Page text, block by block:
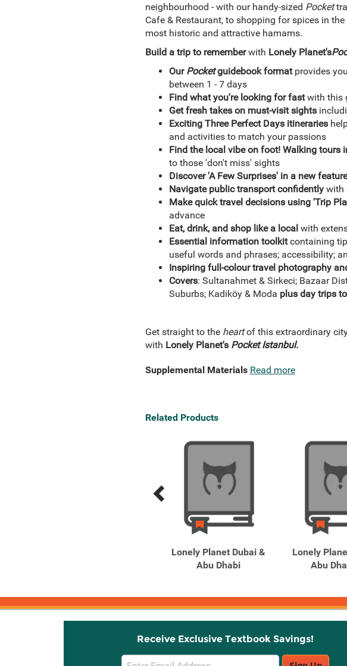
neighbourhood - with our handy-sized Pocket
Cafe & Restaurant, to shopping for spices in
most historic and attractive hamams.
Build a trip to rememberwith Lonely Planet's
Our Pocketguidebook formatprovides
between 1 - 7 days
Find what you're looking for fastwith this
Get fresh takes on must-visit sights
Exciting Three Perfect Days itineraries
and activities to match your passions
Find the local vibe on foot! Walking tours
to those 'don't miss' sights
Discover 'A Few Surprises' in a new
Navigate public transport confidently with
Make quick travel decisions using 'Trip
advance
Eat, drink, and shop like a localwith
Essential information toolkitcontaining
useful words and phrases; accessibility;
Inspiring full-colour travel photography
Covers: Sultanahmet & Sirkeci; Bazaar
Suburbs; Kadiköy & Moda plus day trips to
Get straight to the heartof this extraordinary
with Lonely Planet's PocketIstanbul.
Supplemental Materials Read more
Related Products
Previous
Next
Lonely Planet Dubai &
Abu Dhabi
Lonely
Abu
Receive Exclusive Textbook Savings!
Email